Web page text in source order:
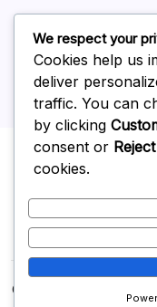
February 2026
Uncategorized
Copyright 2026 —
We respect your
Cookies help us
deliver
traffic. You can
by clicking
consent or
cookies.